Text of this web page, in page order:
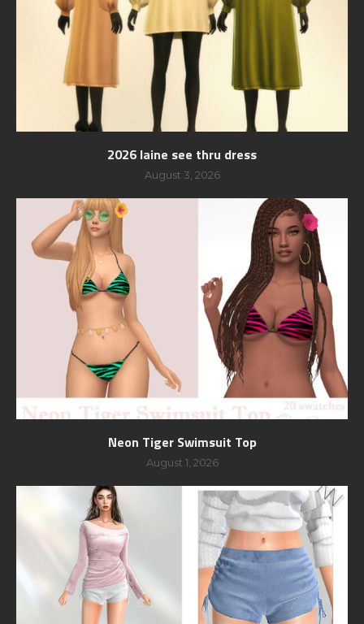
2026 laine see thru dress
August 3, 2026
Neon Tiger Swimsuit Top
August 1, 2026